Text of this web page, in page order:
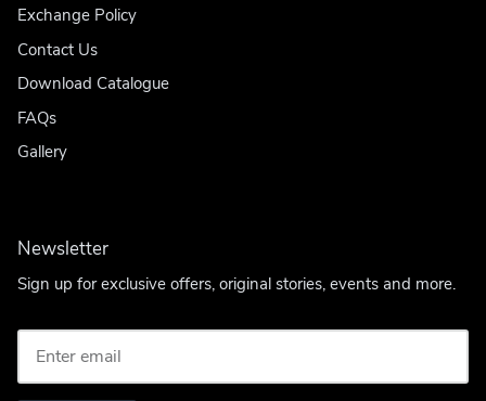
Exchange Policy
Contact Us
Download Catalogue
FAQs
Gallery
Newsletter
Sign up for exclusive offers, original stories, events and more.